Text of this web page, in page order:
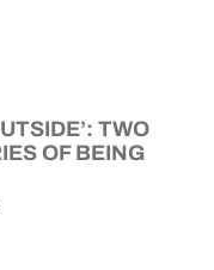
TWO
OF BEING